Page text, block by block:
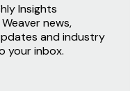
Insights
news,
and industry
your inbox.